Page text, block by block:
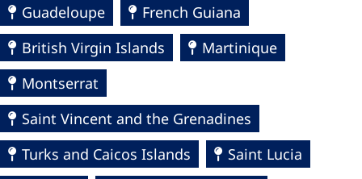
Guadeloupe
French Guiana
British Virgin Islands
Martinique
Montserrat
Saint Vincent and the Grenadines
Turks and Caicos Islands
Saint Lucia